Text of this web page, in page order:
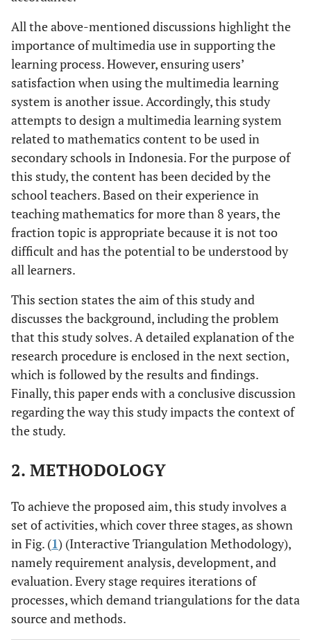
All the above-mentioned discussions highlight the
importance of multimedia use in supporting the
learning process. However, ensuring users’
satisfaction when using the multimedia learning
system is another issue. Accordingly, this study
attempts to design a multimedia learning system
related to mathematics content to be used in
secondary schools in Indonesia. For the purpose of
this study, the content has been decided by the
school teachers. Based on their experience in
teaching mathematics for more than 8 years, the
fraction topic is appropriate because it is not too
difficult and has the potential to be understood by
all learners.
This section states the aim of this study and
discusses the background, including the problem
that this study solves. A detailed explanation of the
research procedure is enclosed in the next section,
which is followed by the results and findings.
Finally, this paper ends with a conclusive discussion
regarding the way this study impacts the context of
the study.
2. METHODOLOGY
To achieve the proposed aim, this study involves a
set of activities, which cover three stages, as shown
in Fig. (1) (Interactive Triangulation Methodology),
namely requirement analysis, development, and
evaluation. Every stage requires iterations of
processes, which demand triangulations for the data
source and methods.